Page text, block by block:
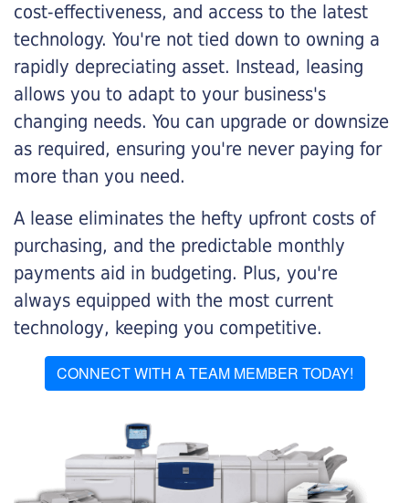
cost-effectiveness, and access to the latest
technology. You're not tied down to owning a
rapidly depreciating asset. Instead, leasing
allows you to adapt to your business's
changing needs. You can upgrade or downsize
as required, ensuring you're never paying for
more than you need.
A lease eliminates the hefty upfront costs of
purchasing, and the predictable monthly
payments aid in budgeting. Plus, you're
always equipped with the most current
technology, keeping you competitive.
CONNECT WITH A TEAM MEMBER TODAY!